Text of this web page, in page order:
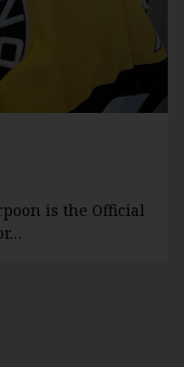
is the Official